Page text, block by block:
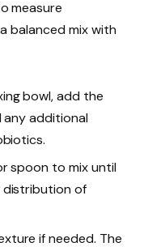
measure
balanced mix with
bowl, add the
additional
spoon to mix until
distribution of
if needed. The